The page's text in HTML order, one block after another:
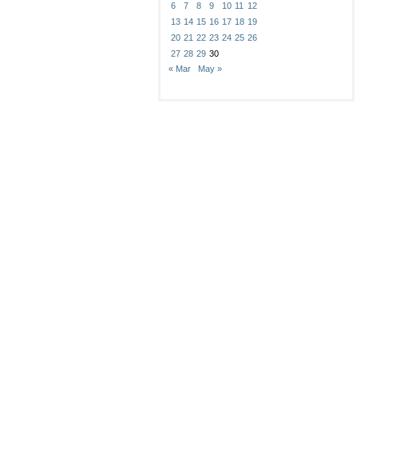
6
7 8 9 10 11
12
13 14 15 16 17 18 19
20 21 22 23 24 25 26
27 28 29 30
« Mar
May »